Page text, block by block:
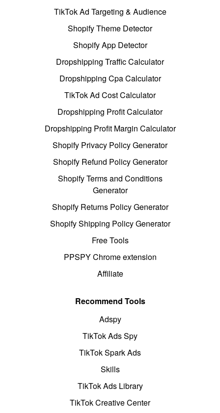
TikTok Ad Targeting & Audience
Shopify Theme Detector
Shopify App Detector
Dropshipping Traffic Calculator
Dropshipping Cpa Calculator
TikTok Ad Cost Calculator
Dropshipping Profit Calculator
Dropshipping Profit Margin Calculator
Shopify Privacy Policy Generator
Shopify Refund Policy Generator
Shopify Terms and Conditions
Generator
Shopify Returns Policy Generator
Shopify Shipping Policy Generator
Free Tools
PPSPY Chrome extension
Affiliate
Recommend Tools
Adspy
TikTok Ads Spy
TikTok Spark Ads
Skills
TikTok Ads Library
TikTok Creative Center